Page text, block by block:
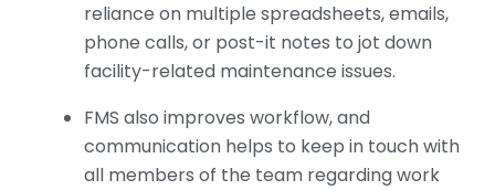
reliance on multiple spreadsheets, emails,
phone calls, or post-it notes to jot down
facility-related maintenance issues.
FMS also improves workflow, and
communication helps to keep in touch with
all members of the team regarding work